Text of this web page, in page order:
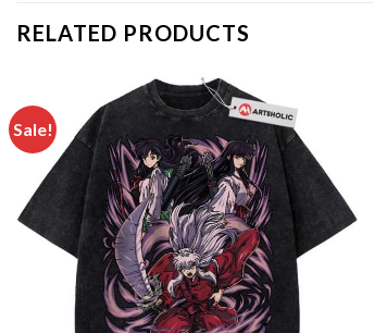
RELATED PRODUCTS
Sale!